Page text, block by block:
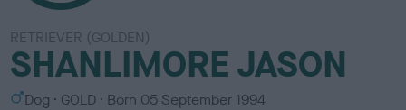
RETRIEVER (GOLDEN)
SHANLIMORE JASON
S Dog
C
GOLD Born 05 September 1994